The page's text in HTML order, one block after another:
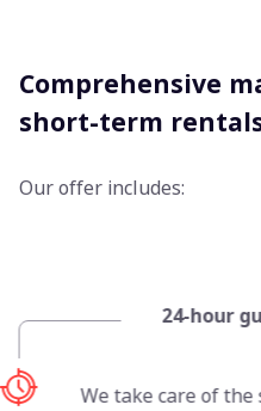
Comprehensive
short-term
Our offer includes:
We take care of
24-hour